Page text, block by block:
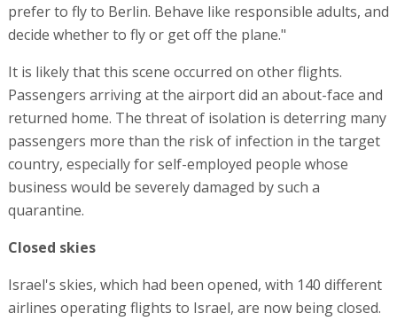
prefer to fly to Berlin. Behave like responsible adults, and
decide whether to fly or get off the plane."
It is likely that this scene occurred on other flights.
Passengers arriving at the airport did an about-face and
returned home. The threat of isolation is deterring many
passengers more than the risk of infection in the target
country, especially for self-employed people whose
business would be severely damaged by such a
quarantine.
Closed skies
Israel's skies, which had been opened, with 140 different
airlines operating flights to Israel, are now being closed.